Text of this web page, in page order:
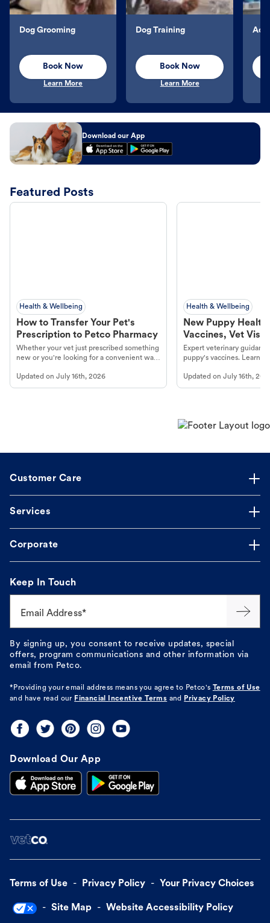
Dog Grooming
Book Now
Learn More
Dog Training
Book Now
Learn More
Download our App
Featured Posts
Health & Wellbeing
How to Transfer Your Pet's
Prescription to Petco Pharmacy
Whether your vet just prescribed something
new or you're looking for a convenient way
online pharmacy, fulfilled by Vetsource,
makes the process straightforward.
Updated on July 16th, 2026
Health & Wellbeing
New Puppy
Vaccines, Vet
Year Essentials
Expert veterinary
puppy's vaccines. Learn
long, healthy life. Get
Updated onJuly 16th,
Customer Care
Services
Corporate
Keep In Touch
Email Address*
By signing up, you consent to receive updates, special
offers, program communications and other information via
email from Petco.
*Providing your email address means you agree to Petco's
Terms of Use
and have read our Financial Incentive Terms and Privacy Policy
Download Our App
Terms of Use Privacy Policy Your Privacy Choices
Site Map Website Accessibility Policy